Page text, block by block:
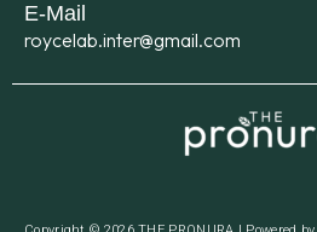
E-Mail
roycelab.inter@gmail.com